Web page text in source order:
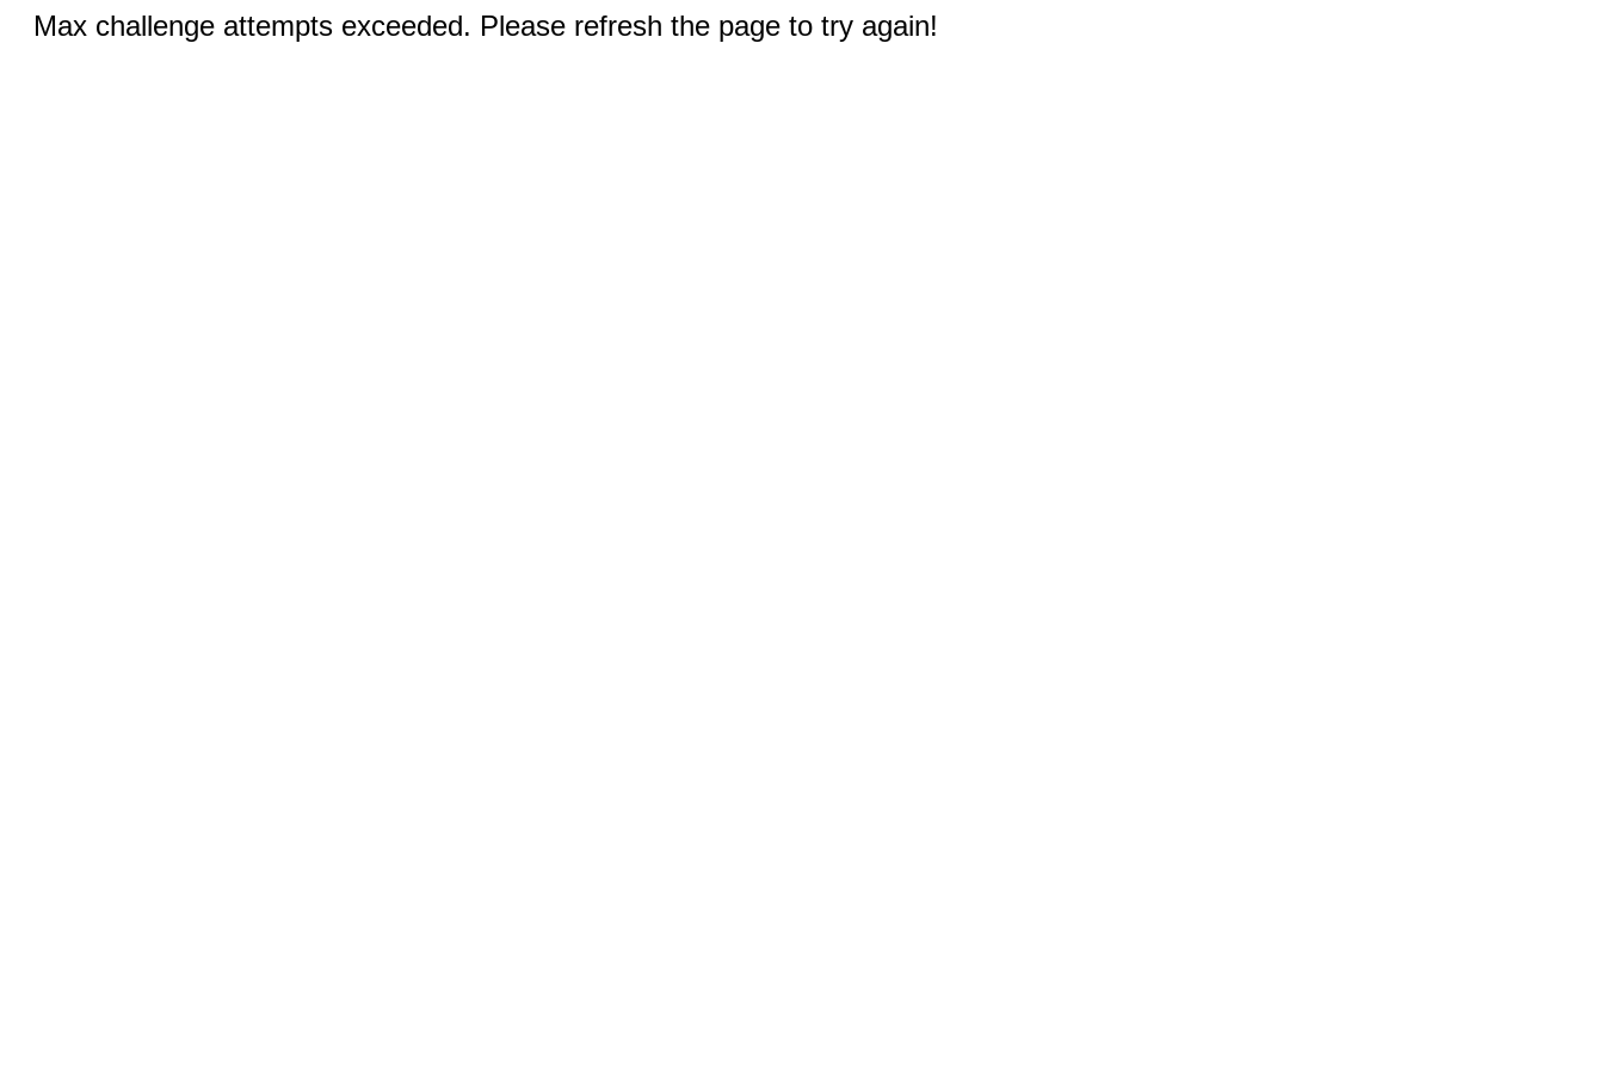
Max challenge attempts exceeded. Please refresh the page to try again!